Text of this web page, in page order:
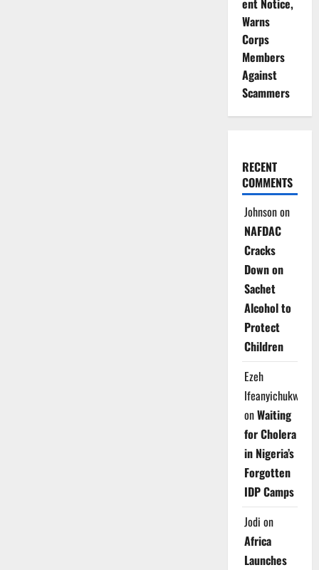
ent Notice,
Warns
Corps
Members
Against
Scammers
RECENT
COMMENTS
Johnsonon
NAFDAC
Cracks
Down on
Sachet
Alcohol to
Protect
Children
Ezeh
Ifeanyichukwu
onWaiting
for Cholera
in Nigeria’s
Forgotten
IDP Camps
Jodi on
Africa
Launches